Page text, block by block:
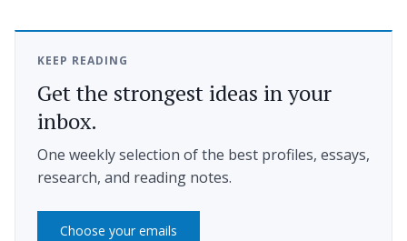
KEEP READING
Get the strongest ideas in your
inbox.
One weekly selection of the best profiles, essays,
research, and reading notes.
Choose your emails